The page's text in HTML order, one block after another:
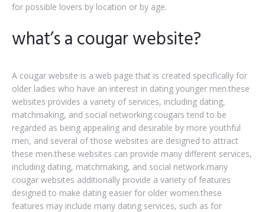
for possible lovers by location or by age.
what’s a cougar website?
A cougar website is a web page that is created specifically for
older ladies who have an interest in dating younger men.these
websites provides a variety of services, including dating,
matchmaking, and social networking.cougars tend to be
regarded as being appealing and desirable by more youthful
men, and several of those websites are designed to attract
these men.these websites can provide many different services,
including dating, matchmaking, and social network.many
cougar websites additionally provide a variety of features
designed to make dating easier for older women.these
features may include many dating services, such as for